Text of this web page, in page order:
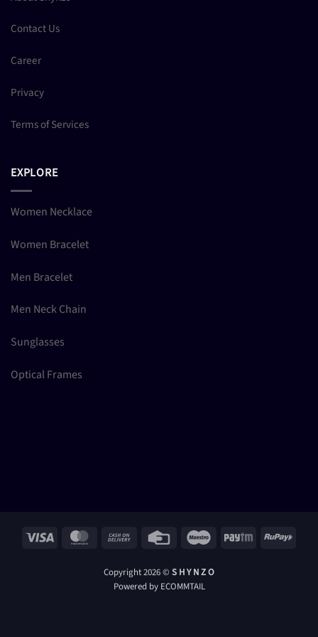
Contact Us
Career
Privacy
Terms of Services
EXPLORE
Women Necklace
Women Bracelet
Men Bracelet
Men Neck Chain
Sunglasses
Optical Frames
Visa MasterCard Cash
Delivery
Credit
Maestro Paytm RuPay
Copyright 2026 © S H Y N Z O
Powered by ECOMMTAIL